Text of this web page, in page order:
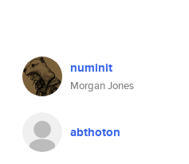
numinit
Morgan Jones
abthoton